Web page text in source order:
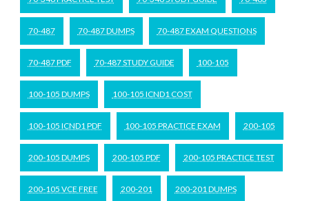
70-487 70-487 DUMPS 70-487 EXAM QUESTIONS
70-487 PDF 70-487 STUDY GUIDE 100-105
100-105 DUMPS 100-105 ICND1 COST
100-105 ICND1 PDF 100-105 PRACTICE EXAM 200-105
200-105 DUMPS 200-105 PDF 200-105 PRACTICE TEST
200-105 VCE FREE 200-201 200-201 DUMPS